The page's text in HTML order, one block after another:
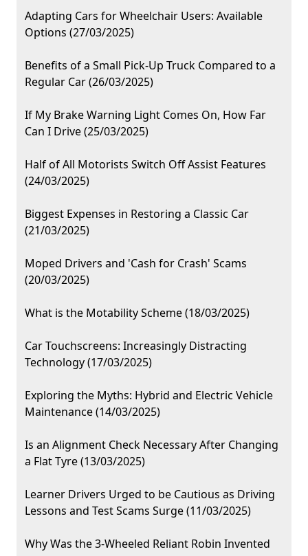
Adapting Cars for Wheelchair Users: Available
Options (27/03/2025)
Benefits of a Small Pick-Up Truck Compared to a
Regular Car (26/03/2025)
If My Brake Warning Light Comes On, How Far
Can I Drive (25/03/2025)
Half of All Motorists Switch Off Assist Features
(24/03/2025)
Biggest Expenses in Restoring a Classic Car
(21/03/2025)
Moped Drivers and 'Cash for Crash' Scams
(20/03/2025)
What is the Motability Scheme (18/03/2025)
Car Touchscreens: Increasingly Distracting
Technology (17/03/2025)
Exploring the Myths: Hybrid and Electric Vehicle
Maintenance (14/03/2025)
Is an Alignment Check Necessary After Changing
a Flat Tyre (13/03/2025)
Learner Drivers Urged to be Cautious as Driving
Lessons and Test Scams Surge (11/03/2025)
Why Was the 3-Wheeled Reliant Robin Invented